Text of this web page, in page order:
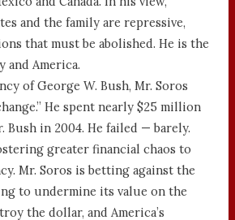
and the family are repressive,
that must be abolished. He is the
and America.
of George W. Bush, Mr. Soros
He spent nearly $25 million
Bush in 2004. He failed — barely.
greater financial chaos to
Mr. Soros is betting against the
to undermine its value on the
the dollar, and America’s